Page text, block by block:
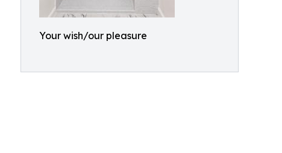
Your wish/our pleasure